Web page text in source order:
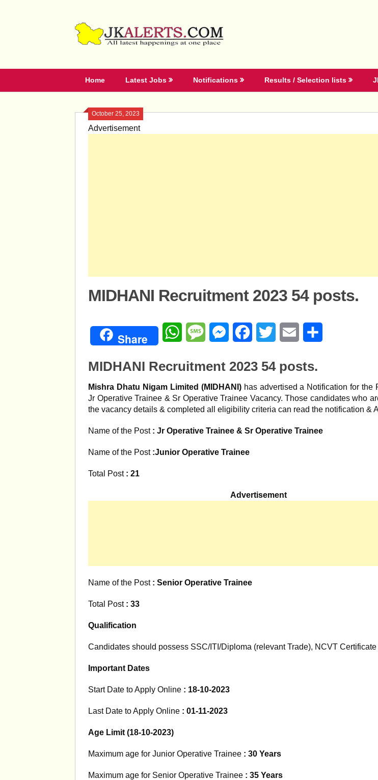
Home Latest Jobs Notifications Results / Selection lists
October 25, 2023
Advertisement
MIDHANI Recruitment 2023 54 posts.
Share WhatsAppMessageMessengerFacebookTwitter Email
MIDHANI Recruitment 2023 54 posts.
Mishra Dhatu Nigam Limited (MIDHANI)has advertised a Notification for the
Jr Operative Trainee & Sr Operative Trainee Vacancy. Those candidates who
the vacancy details & completed all eligibility criteria can read the notification &
Name of the Post : Jr Operative Trainee & Sr Operative Trainee
Name of the Post :Junior Operative Trainee
Total Post: 21
Advertisement
Name of the Post : Senior Operative Trainee
Total Post: 33
Qualification
Candidates should possess SSC/ITI/Diploma (relevant Trade), NCVT Certificate
Important Dates
Start Date to Apply Online : 18-10-2023
Last Date to Apply Online : 01-11-2023
Age Limit (18-10-2023)
Maximum age for Junior Operative Trainee : 30 Years
Maximum age for Senior Operative Trainee : 35 Years